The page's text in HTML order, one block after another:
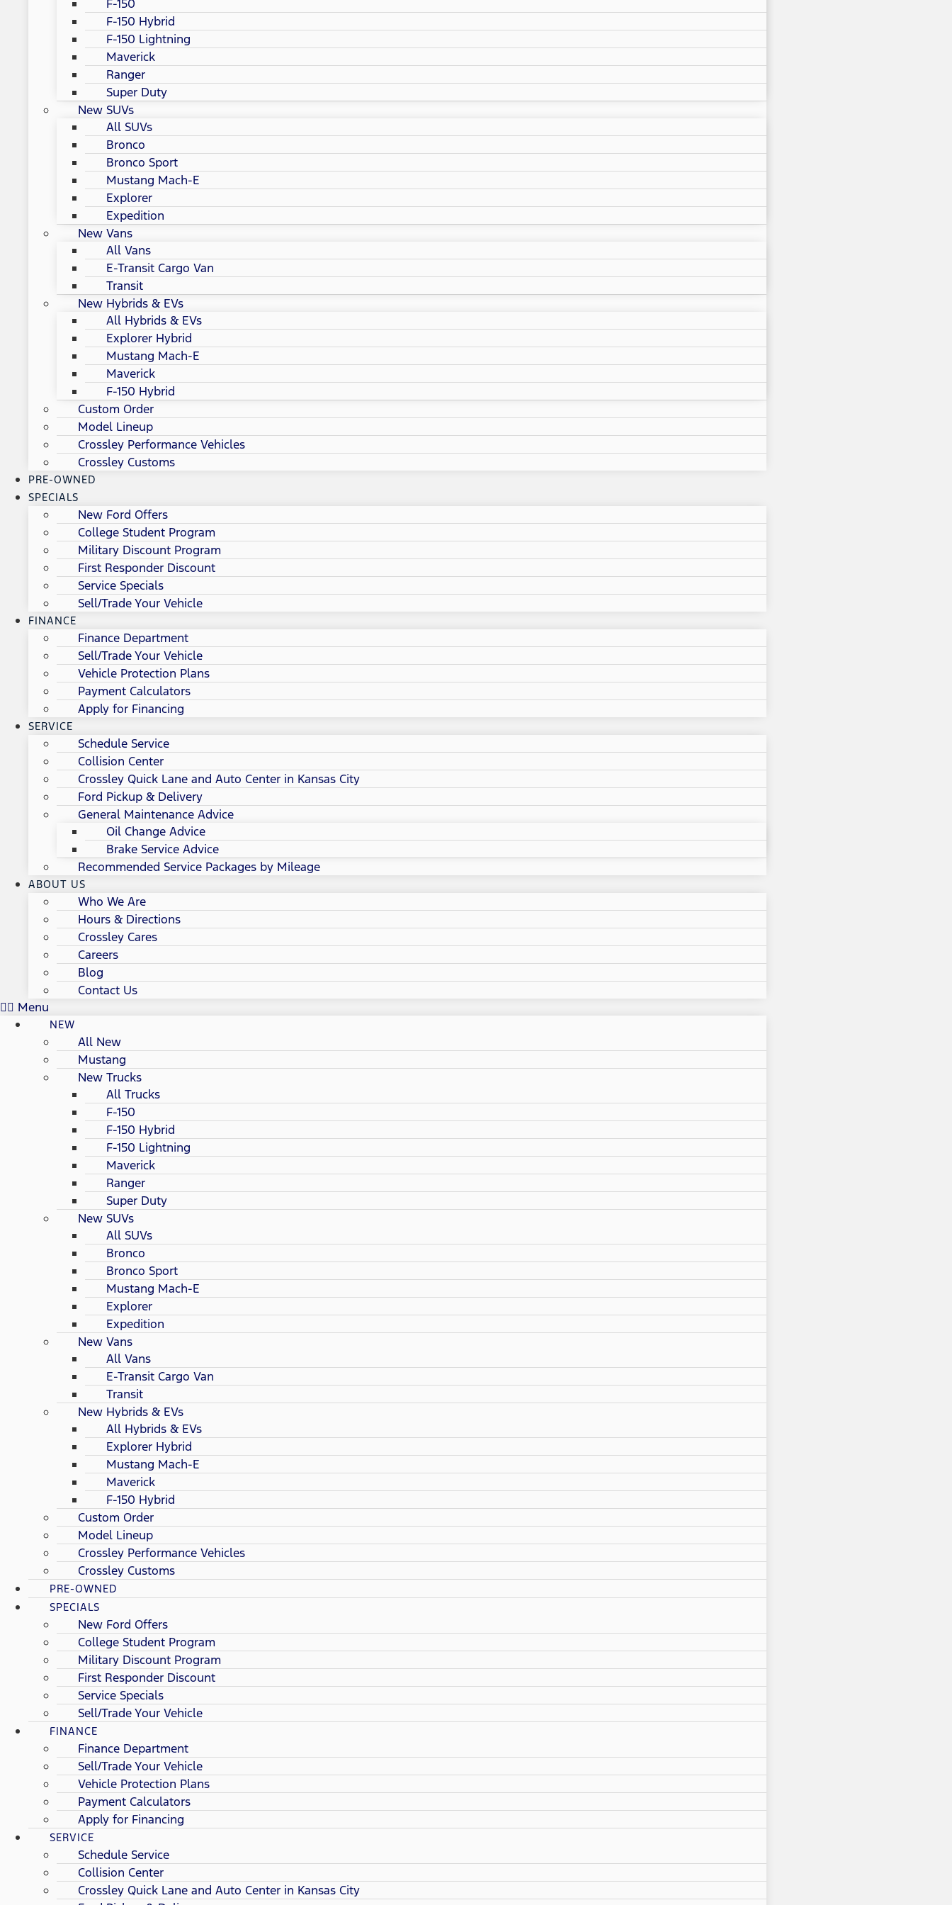
F-150
F-150 Hybrid
F-150 Lightning
Maverick
Ranger
Super Duty
New SUVs
All SUVs
Bronco
Bronco Sport
Mustang Mach-E
Explorer
Expedition
New Vans
All Vans
E-Transit Cargo Van
Transit
New Hybrids & EVs
All Hybrids & EVs
Explorer Hybrid
Mustang Mach-E
Maverick
F-150 Hybrid
Custom Order
Model Lineup
Crossley Performance Vehicles
Crossley Customs
PRE-OWNED
SPECIALS
New Ford Offers
College Student Program
Military Discount Program
First Responder Discount
Service Specials
Sell/Trade Your Vehicle
FINANCE
Finance Department
Sell/Trade Your Vehicle
Vehicle Protection Plans
Payment Calculators
Apply for Financing
SERVICE
Schedule Service
Collision Center
Crossley Quick Lane and Auto Center in Kansas City
Ford Pickup & Delivery
General Maintenance Advice
Oil Change Advice
Brake Service Advice
Recommended Service Packages by Mileage
ABOUT US
Who We Are
Hours & Directions
Crossley Cares
Careers
Blog
Contact Us
Menu
NEW
All New
Mustang
New Trucks
All Trucks
F-150
F-150 Hybrid
F-150 Lightning
Maverick
Ranger
Super Duty
New SUVs
All SUVs
Bronco
Bronco Sport
Mustang Mach-E
Explorer
Expedition
New Vans
All Vans
E-Transit Cargo Van
Transit
New Hybrids & EVs
All Hybrids & EVs
Explorer Hybrid
Mustang Mach-E
Maverick
F-150 Hybrid
Custom Order
Model Lineup
Crossley Performance Vehicles
Crossley Customs
PRE-OWNED
SPECIALS
New Ford Offers
College Student Program
Military Discount Program
First Responder Discount
Service Specials
Sell/Trade Your Vehicle
FINANCE
Finance Department
Sell/Trade Your Vehicle
Vehicle Protection Plans
Payment Calculators
Apply for Financing
SERVICE
Schedule Service
Collision Center
Crossley Quick Lane and Auto Center in Kansas City